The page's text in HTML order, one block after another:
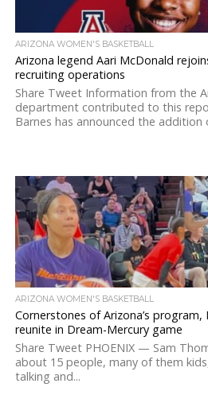
ARIZONA WOMEN'S BASKETBALL
Arizona legend Aari McDonald
recruiting operations
Share Tweet Information from the
department contributed to this
Barnes has announced the addition
ARIZONA WOMEN'S BASKETBALL
Cornerstones of Arizona’s
reunite in Dream-Mercury game
Share Tweet PHOENIX — Sam
about 15 people, many of them
talking and...